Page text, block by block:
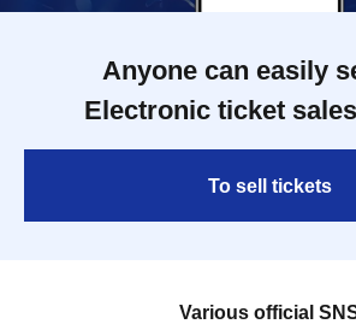
Anyone can easily
Electronic ticket
To sell tickets
Various official